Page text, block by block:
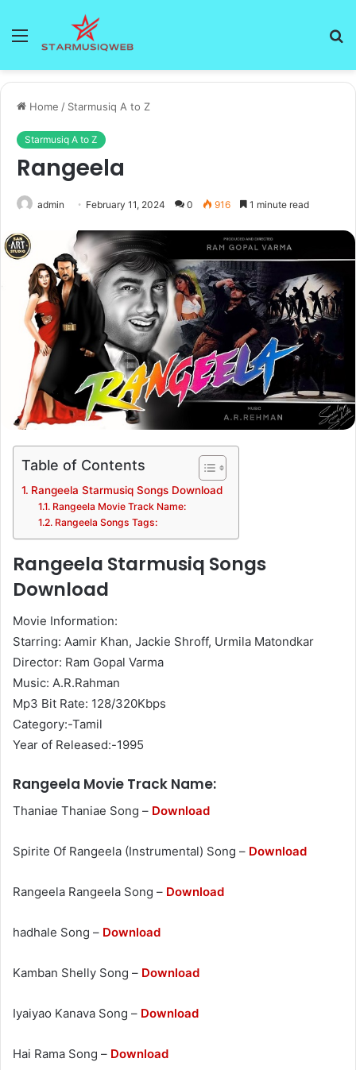
Menu
Home / Starmusiq A to Z
Starmusiq A to Z
Rangeela
admin February 11, 2024 0 916 1 minute read
Table of Contents
Rangeela Starmusiq Songs Download
Rangeela Movie Track Name:
Rangeela Songs Tags:
Rangeela Starmusiq Songs
Download
Movie Information:
Starring: Aamir Khan, Jackie Shroff, Urmila Matondkar
Director: Ram Gopal Varma
Music: A.R.Rahman
Mp3 Bit Rate: 128/320Kbps
Category:-Tamil
Year of Released:-1995
Rangeela Movie Track Name:
Thaniae Thaniae Song – Download
Spirite Of Rangeela (Instrumental) Song – Download
Rangeela Rangeela Song – Download
hadhale Song – Download
Kamban Shelly Song – Download
Iyaiyao Kanava Song – Download
Hai Rama Song – Download